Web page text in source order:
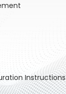
Instructions